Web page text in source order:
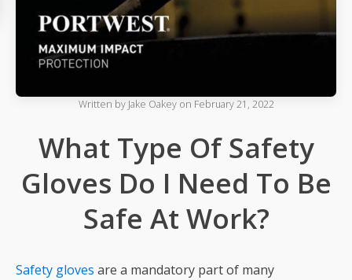
Written by Jake Oakeyon February 21, 2022
What Type Of Safety
Gloves Do I Need To Be
Safe At Work?
Safety gloves are a mandatory part of many